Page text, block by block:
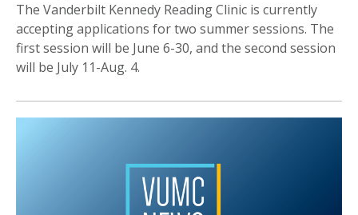
The Vanderbilt Kennedy Reading Clinic is currently
accepting applications for two summer sessions. The
first session will be June 6-30, and the second session
will be July 11-Aug. 4.